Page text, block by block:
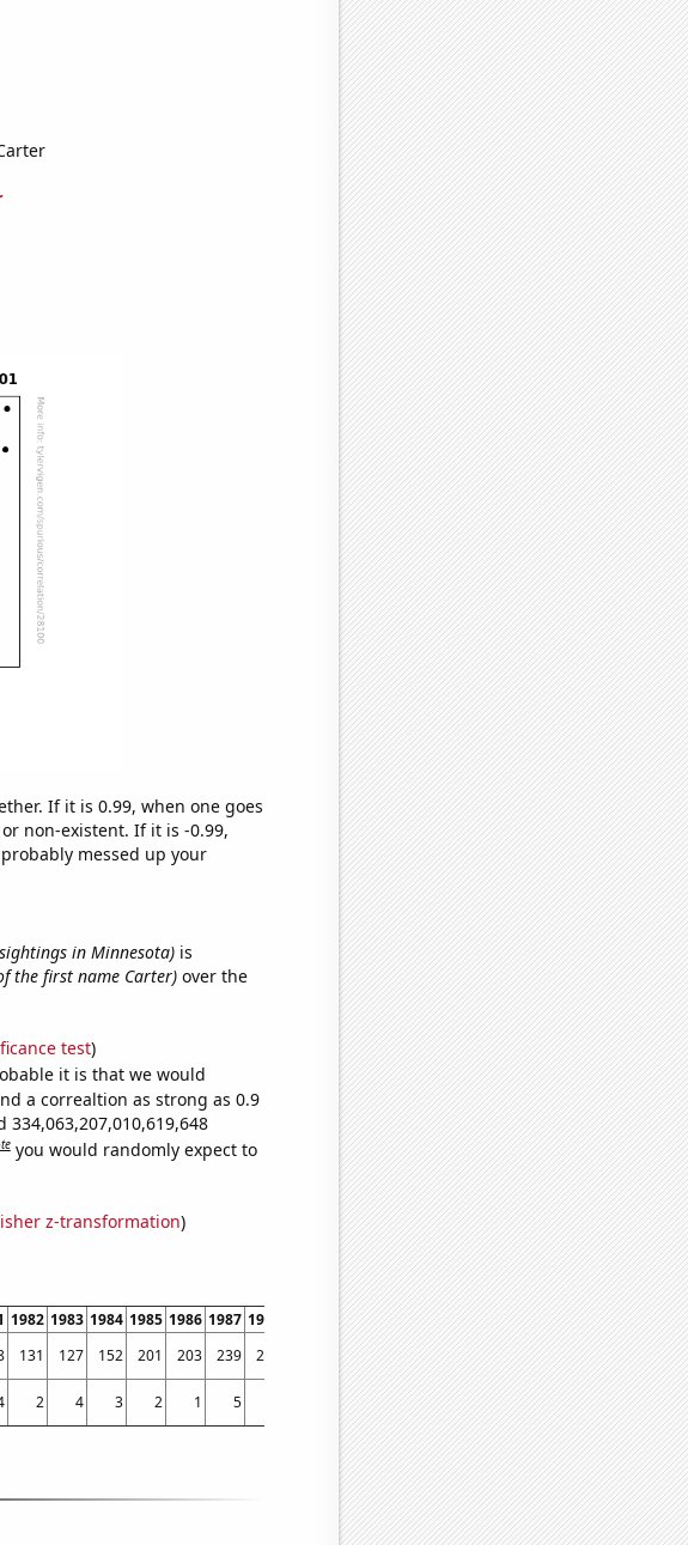
If it is 0.99, when one goes
non-existent. If it is -0.99,
messed up your
in Minnesota)is
the first name Carter)over the
test)
it is that we would
a correaltion as strong as 0.9
you would randomly expect to
z-transformation)
1982 1983 1984 1985 1986 1987 1988 1990 1991 1992 1993 1994 1995 1996 1997 1998
131 127 152 201 203 239 280 366 432 517 595 588 978 1282 1601 1863
2 4 3 2 1 5 4 4 6 4 2 2 10 27 17